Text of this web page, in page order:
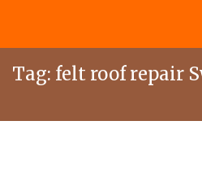
Tag: felt roof repair